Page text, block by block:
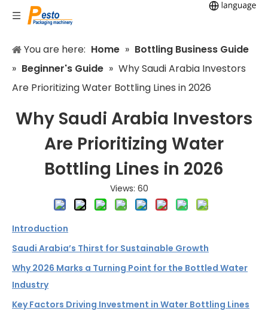
You are here: Home » Bottling Business Guide
» Beginner's Guide » Why Saudi Arabia Investors
Are Prioritizing Water Bottling Lines in 2026
Why Saudi Arabia Investors
Are Prioritizing Water
Bottling Lines in 2026
Views: 60
Introduction
Saudi Arabia’s Thirst for Sustainable Growth
Why 2026 Marks a Turning Point for the Bottled Water
Industry
Key Factors Driving Investment in Water Bottling Lines